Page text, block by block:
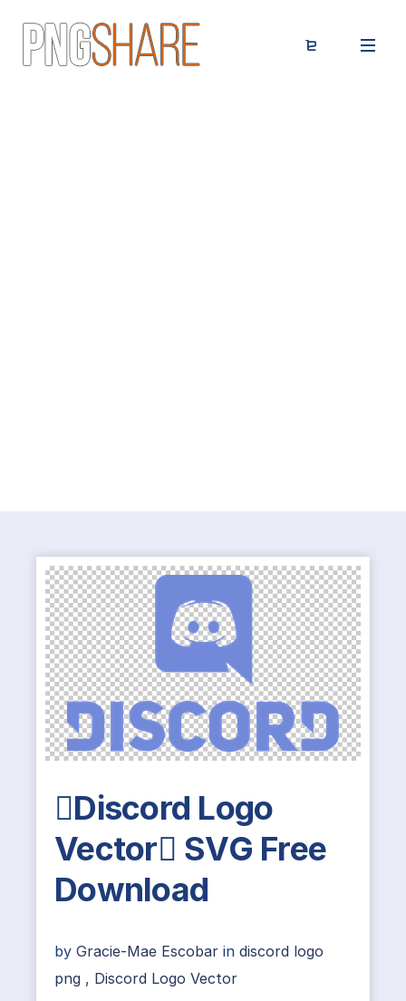
Discord Logo
Vector SVG Free
Download
by Gracie-Mae Escobar in discord logo
png , Discord Logo Vector